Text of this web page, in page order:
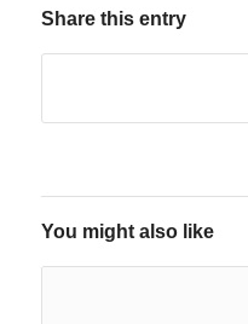
Share this entry
You might also like